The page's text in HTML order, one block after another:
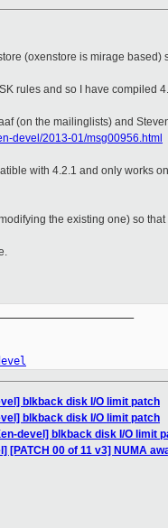
(oxenstore is mirage
rules and so I have compiled
(on the mailinglists) and
devel/2013-01/msg00956.html
with 4.2.1 and only works
the existing one) so
blkback disk I/O limit patch
blkback disk I/O limit patch
devel] blkback disk I/O limit
[PATCH 00 of 11 v3] NUMA